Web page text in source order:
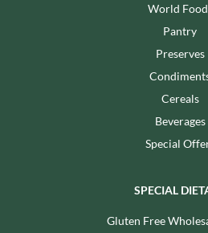
World
Pantry
Preserves
Cereals
Beverages
Special
SPECIAL
Gluten Free